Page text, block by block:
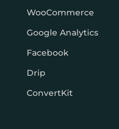
WooCommerce
Google Analytics
Facebook
Drip
ConvertKit